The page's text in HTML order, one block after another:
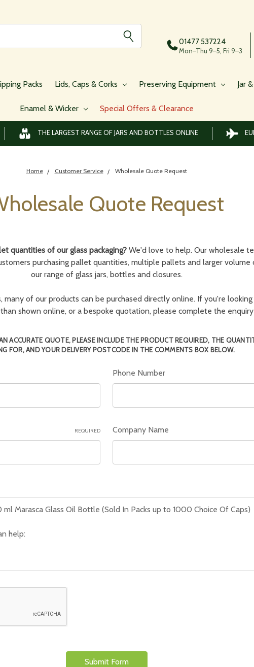
01477 537224
Mon–Thu 9–5, Fri 9–3
Packs Lids, Caps & Corks Preserving Equipment Jar
Enamel & Wicker Special Offers & Clearance
THE LARGEST RANGE OF JARS AND BOTTLES ONLINE
Home Customer Service Wholesale Quote Request
Quote Request
quantities of our glass packaging?We'd love to help. Our wholesale
purchasing pallet quantities, multiple pallets and larger volume
our range of glass jars, bottles and closures.
many of our products can be purchased directly online. If you're
shown online, or a bespoke quotation, please complete the
ACCURATE QUOTE, PLEASE INCLUDE THE PRODUCT REQUIRED, THE
FOR, AND YOUR DELIVERY POSTCODE IN THE COMMENTS BOX BELOW.
Phone Number
REQUIRED Company Name